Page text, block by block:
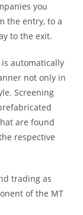
you
the entry, to a
to the exit.
automatically
not only in
Screening
are found
respective
trading as
of the MT